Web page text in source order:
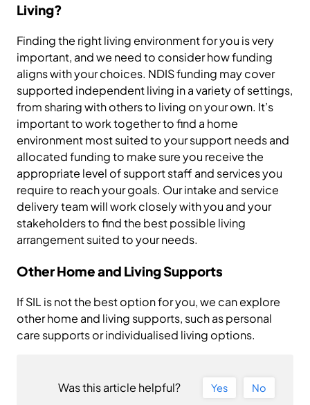
Living?
Finding the right living environment for you is very
important, and we need to consider how funding
aligns with your choices. NDIS funding may cover
supported independent living in a variety of settings,
from sharing with others to living on your own. It’s
important to work together to find a home
environment most suited to your support needs and
allocated funding to make sure you receive the
appropriate level of support staff and services you
require to reach your goals. Our intake and service
delivery team will work closely with you and your
stakeholders to find the best possible living
arrangement suited to your needs.
Other Home and Living Supports
If SIL is not the best option for you, we can explore
other home and living supports, such as personal
care supports or individualised living options.
Was this article helpful? Yes No